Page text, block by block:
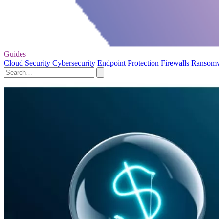
Guides
Cloud Security Cybersecurity Endpoint Protection Firewalls